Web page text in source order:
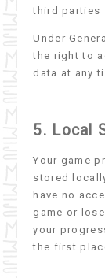
third parties
Under
the right to
data at any
5. Local
Your game
stored
have no
game or
your
the first